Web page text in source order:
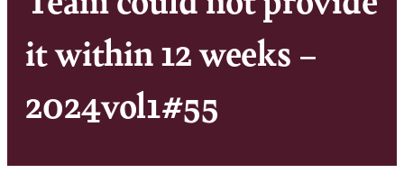
it within 12 weeks –
2024vol1#55